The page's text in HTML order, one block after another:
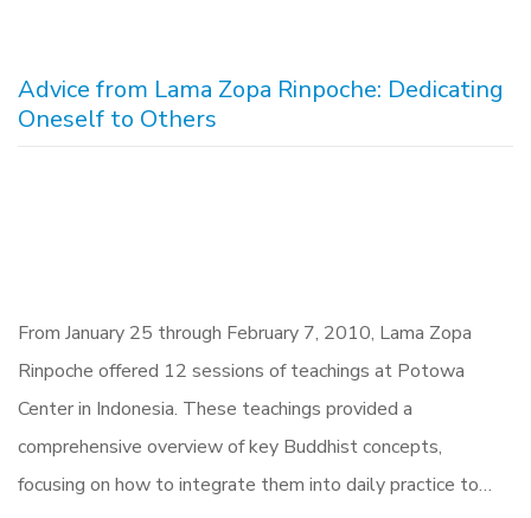
Advice from Lama Zopa Rinpoche: Dedicating
Oneself to Others
From January 25 through February 7, 2010, Lama Zopa
Rinpoche offered 12 sessions of teachings at Potowa
Center in Indonesia. These teachings provided a
comprehensive overview of key Buddhist concepts,
focusing on how to integrate them into daily practice to…